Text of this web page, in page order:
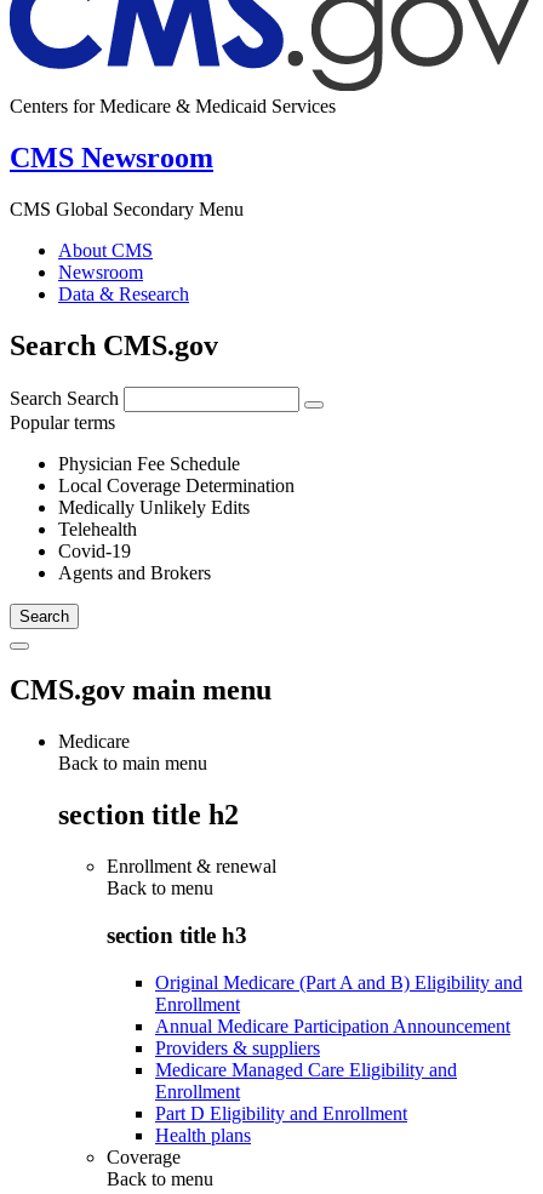
Centers for Medicare & Medicaid Services
CMS Newsroom
CMS Global Secondary Menu
About CMS
Newsroom
Data & Research
Search CMS.gov
Search Search
Popular terms
Physician Fee Schedule
Local Coverage Determination
Medically Unlikely Edits
Telehealth
Covid-19
Agents and Brokers
CMS.gov main menu
Medicare
Back to main menu
section title h2
Enrollment & renewal
Back to menu
section title h3
Original Medicare (Part A and B) Eligibility and
Enrollment
Annual Medicare Participation Announcement
Providers & suppliers
Medicare Managed Care Eligibility and
Enrollment
Part D Eligibility and Enrollment
Health plans
Coverage
Back to menu